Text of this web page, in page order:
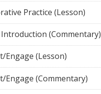
Practice (Lesson)
(Commentary)
Engage (Lesson)
Engage (Commentary)